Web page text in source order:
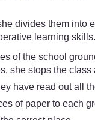
divides them
learning
of the school
she stops the
have read out all
of paper to each